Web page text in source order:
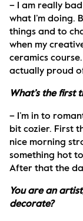
– I am really
what I’m doing.
things and to
when my
ceramics
actually proud
What’s the first
– I’m in to
bit cozier. First
nice morning
something hot
After that the
You are an
decorate?